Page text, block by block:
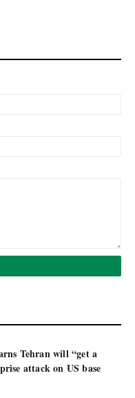
Tehran will “get a
attack on US base